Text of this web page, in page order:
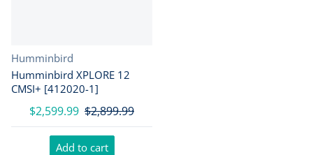
Vendor:
Humminbird
Humminbird XPLORE 12
CMSI+ [412020-1]
$2,599.99 $2,899.99
Add to cart